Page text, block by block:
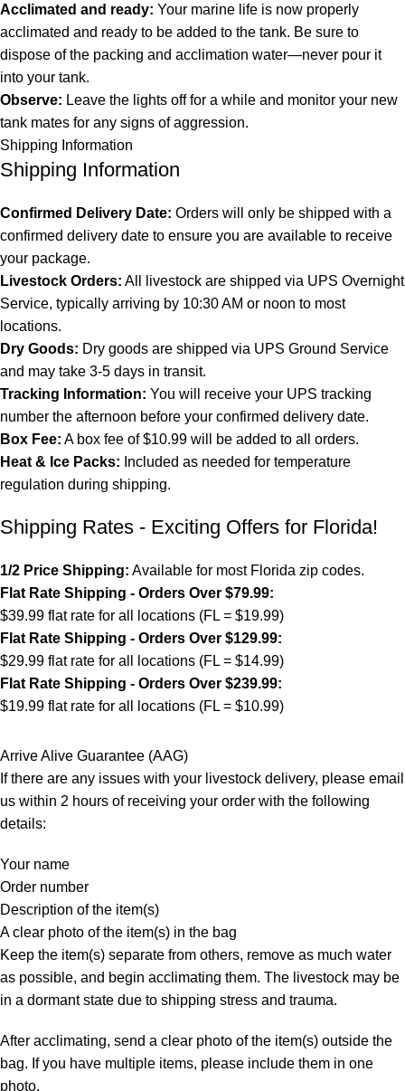
Acclimated and ready: Your marine life is now properly
acclimated and ready to be added to the tank. Be sure to
dispose of the packing and acclimation water—never pour it
into your tank.
Observe: Leave the lights off for a while and monitor your new
tank mates for any signs of aggression.
Shipping Information
Shipping Information
Confirmed Delivery Date: Orders will only be shipped with a
confirmed delivery date to ensure you are available to receive
your package.
Livestock Orders: All livestock are shipped via UPS Overnight
Service, typically arriving by 10:30 AM or noon to most
locations.
Dry Goods: Dry goods are shipped via UPS Ground Service
and may take 3-5 days in transit.
Tracking Information: You will receive your UPS tracking
number the afternoon before your confirmed delivery date.
Box Fee: A box fee of $10.99 will be added to all orders.
Heat & Ice Packs: Included as needed for temperature
regulation during shipping.
Shipping Rates - Exciting Offers for Florida!
1/2 Price Shipping: Available for most Florida zip codes.
Flat Rate Shipping - Orders Over $79.99:
$39.99 flat rate for all locations (FL = $19.99)
Flat Rate Shipping - Orders Over $129.99:
$29.99 flat rate for all locations (FL = $14.99)
Flat Rate Shipping - Orders Over $239.99:
$19.99 flat rate for all locations (FL = $10.99)
Arrive Alive Guarantee (AAG)
If there are any issues with your livestock delivery, please email
us within 2 hours of receiving your order with the following
details:
Your name
Order number
Description of the item(s)
A clear photo of the item(s) in the bag
Keep the item(s) separate from others, remove as much water
as possible, and begin acclimating them. The livestock may be
in a dormant state due to shipping stress and trauma.
After acclimating, send a clear photo of the item(s) outside the
bag. If you have multiple items, please include them in one
photo.